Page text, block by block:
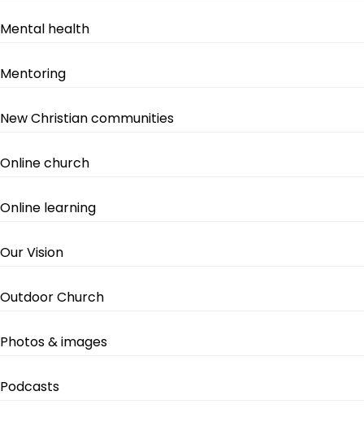
Mental health
Mentoring
New Christian communities
Online church
Online learning
Our Vision
Outdoor Church
Photos & images
Podcasts